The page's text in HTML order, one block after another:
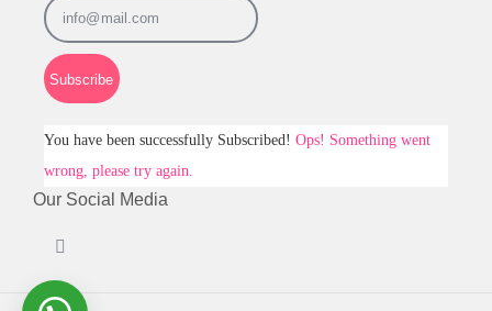
Subscribe
You have been successfully Subscribed! Ops! Something went
wrong, please try again.
Our Social Media